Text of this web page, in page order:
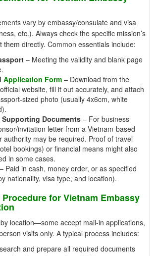
vary by embassy/consulate and visa
etc.). Always check the specific mission’s
them directly. Common essentials include:
– Meeting the validity and blank page
Application Form – Download from the
website, fill it out accurately, and attach
sized photo (usually 4x6cm, white
Documents– For business
invitation letter from a Vietnam-based
authority may be required. Proof of travel
bookings) or financial means might also
in some cases.
– Paid in cash, money order, or as specified
nationality, visa type, and location).
for Vietnam Embassy
location—some accept mail-in applications,
visits only. A typical process includes:
and prepare all required documents